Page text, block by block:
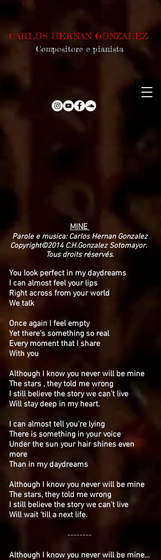
CARLOS HERNAN GONZALEZ
Compositore e pianista
MINE
Parole e musica: Carlos Hernan Gonzalez
Copyright©2014 C.H.Gonzalez Sotomayor.
Tous droits réservés.
You look perfect in my daydreams
I can almost feel your lips
Right across from your world
We talk
Once again I feel empty
Yet there’s something so real
Every moment that I share
With you
Although I know you never will be mine
The stars , they told me wrong
I still believe the story we can’t live
Will stay deep in my heart.
I can almost tell you’re lying
There is something in your voice
Under the sun your hair shines even
more
Than in my daydreams
Although I know you never will be mine
The stars, they told me wrong
I still believe the story we can’t live
Will wait ‘till a next life.
--------
Although I know you never will be mine…